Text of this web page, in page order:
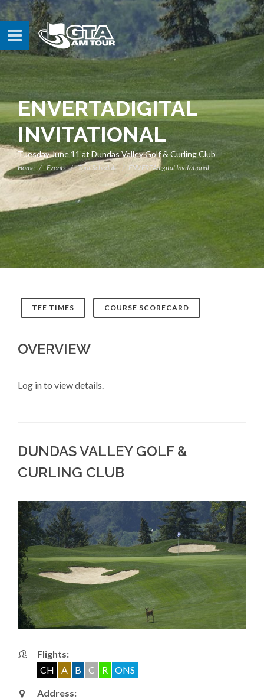
ENVERTADIGITAL
INVITATIONAL
Tuesday June 11 at Dundas Valley Golf & Curling Club
Home Events Tour Schedule ENVERTAdigital Invitational
TEE TIMES COURSE SCORECARD
OVERVIEW
Log in to view details.
DUNDAS VALLEY GOLF &
CURLING CLUB
Flights:
CH
A B C R ONS
Address: